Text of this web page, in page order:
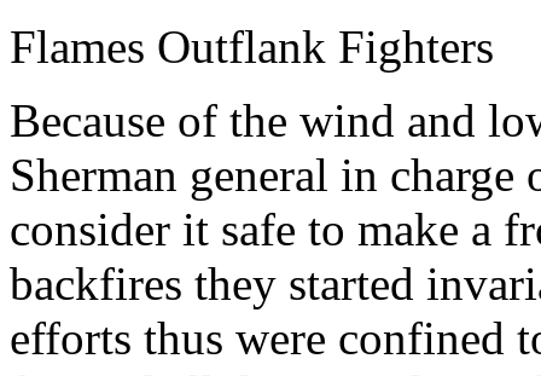
Flames Outflank Fighters
Because of the wind and
Sherman general in
consider it safe to make a
backfires they started
efforts thus were confined